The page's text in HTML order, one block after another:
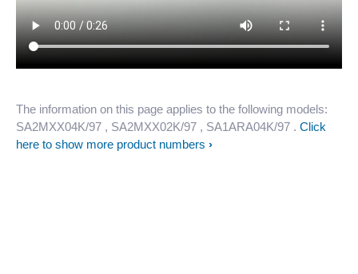
The information on this page applies to the following models:
SA2MXX04K/97 , SA2MXX02K/97 , SA1ARA04K/97 . Click
here to show more product numbers